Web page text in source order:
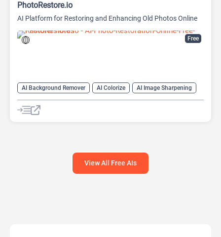
Free
PhotoRestore.io
AI Platform for Restoring and Enhancing Old Photos Online
AI Background Remover AI Colorize
AI Image Sharpening
AI Photo Enhancer
AI Photo Filter
AI Photo Restoration
Image upscaling
View All Free AIs